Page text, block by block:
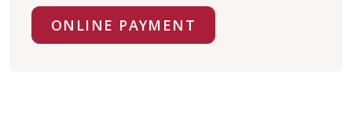
ONLINE PAYMENT